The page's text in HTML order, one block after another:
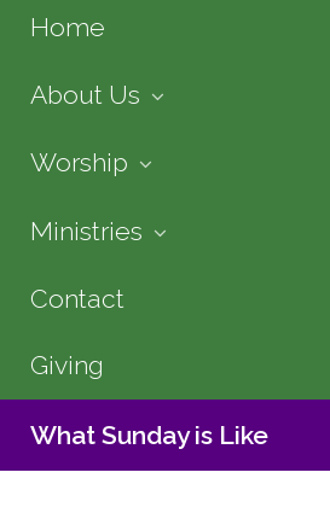
Home
About Us
Worship
Ministries
Contact
Giving
What Sunday is Like